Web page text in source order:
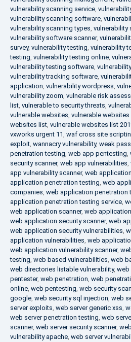
vulnerability scanning service,
vulnerability scanning software,
vulnerability scanning types, vulnerability
vulnerability software scanner,
survey, vulnerability testing, vulnerability
testing, vulnerability testing online,
vulnerability testing software,
vulnerability tracking software,
application, vulnerability wordpress,
vulnerability zoom, vulnerable risk
list, vulnerable to security threats,
vulnerable websites, vulnerable
websites list, vulnerable websites list
vxworks urgent 11, waf cross site
exploit, wannacry vulnerability, weak
penetration testing, web app pentesting,
security scanner, web app vulnerabilities,
app vulnerability scanner, web
application penetration testing, web
companies, web application penetration
application penetration testing service,
web application scanner, web
web application security scanner, web
web application security vulnerabilities,
application vulnerabilities, web
web application vulnerability scanner,
testing, web based vulnerabilities, web
web directories listable vulnerability, web
pentester, web penetration, web
online, web pentesting, web security
google, web security sql injection, web
server exploits, web server generic xss,
web server penetration testing, web
scanner, web server security scanner,
vulnerability apache, web server